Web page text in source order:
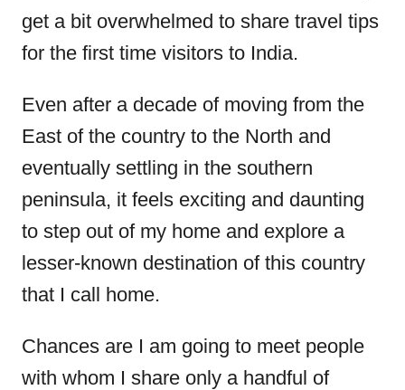
o
get a bit overwhelmed to share travel tips
for the first time visitors to India.
Even after a decade of moving from the
East of the country to the North and
eventually settling in the southern
peninsula, it feels exciting and daunting
to step out of my home and explore a
lesser-known destination of this country
that I call home.
Chances are I am going to meet people
with whom I share only a handful of